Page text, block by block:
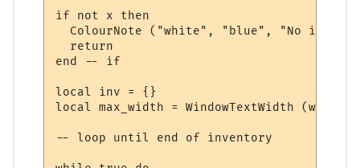
if not x then
ColourNote ("white", "blue", "No
  return
end -- if
local inv = {}
local max_width = WindowTextWidth (win,
-- loop until end of inventory